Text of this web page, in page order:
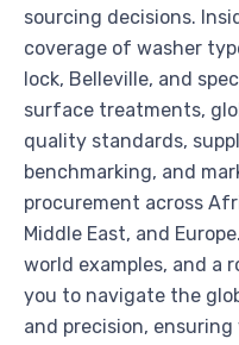
sourcing decisions.
coverage of washer
lock, Belleville, and
surface treatments,
quality standards,
benchmarking, and
procurement across
Middle East, and
world examples, and a
you to navigate the
and precision,